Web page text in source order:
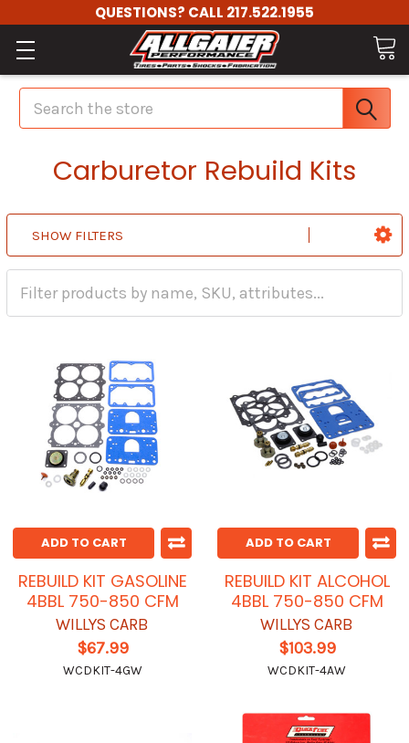
QUESTIONS? CALL 217.522.1955
Search
Carburetor Rebuild Kits
SHOW FILTERS
ADD TO CART
REBUILD KIT GASOLINE
4BBL 750-850 CFM
WILLYS CARB
$67.99
WCDKIT-4GW
ADD TO CART
REBUILD KIT ALCOHOL
4BBL 750-850 CFM
WILLYS CARB
$103.99
WCDKIT-4AW